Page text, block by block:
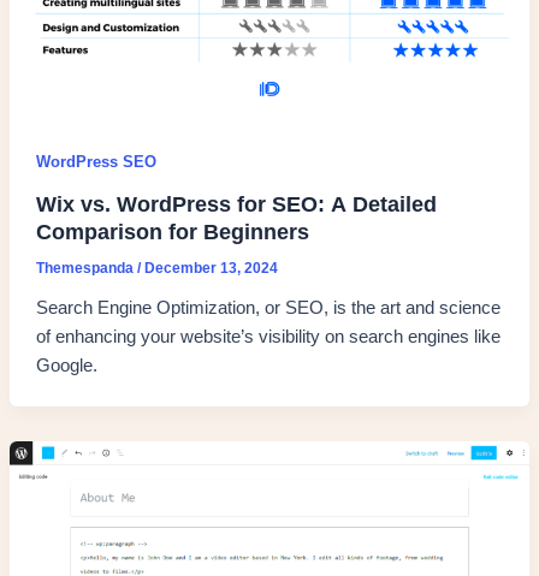
WordPress SEO
Wix vs. WordPress for SEO: A Detailed
Comparison for Beginners
Themespanda /December 13, 2024
Search Engine Optimization, or SEO, is the art and science
of enhancing your website’s visibility on search engines like
Google.